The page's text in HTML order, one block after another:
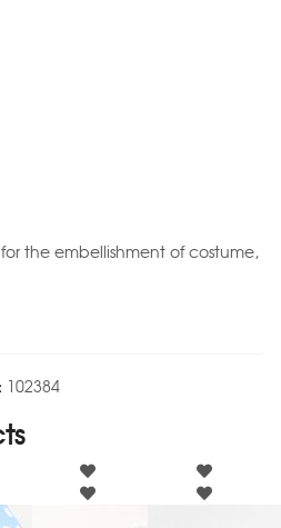
the embellishment of costume,
102384